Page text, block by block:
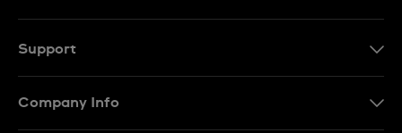
Support
Company Info